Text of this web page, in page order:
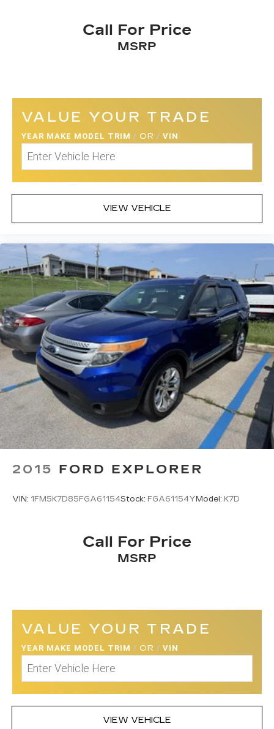
Call For Price
MSRP
VALUE YOUR TRADE
YEAR MAKE MODEL TRIM / OR / VIN
VIEW VEHICLE
2015 FORD EXPLORER
VIN: 1FM5K7D85FGA61154Stock: FGA61154YModel: K7D
Call For Price
MSRP
VALUE YOUR TRADE
YEAR MAKE MODEL TRIM / OR / VIN
VIEW VEHICLE